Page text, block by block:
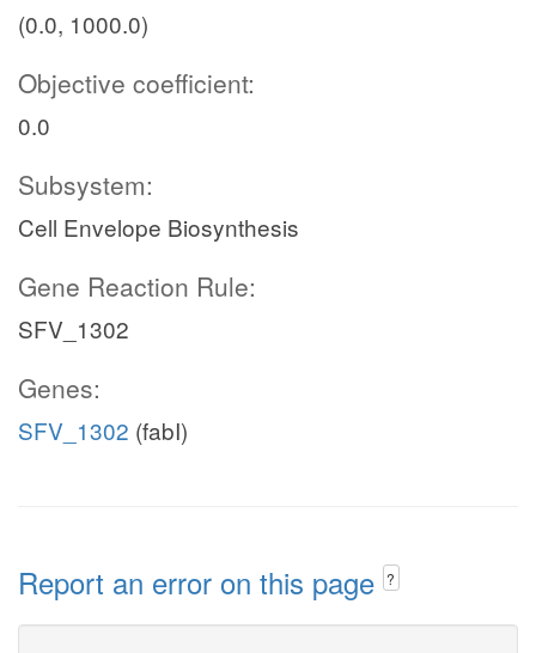
(0.0, 1000.0)
Objective coefficient:
0.0
Subsystem:
Cell Envelope Biosynthesis
Gene Reaction Rule:
SFV_1302
Genes:
SFV_1302 (fabI)
Report an error on this page ?